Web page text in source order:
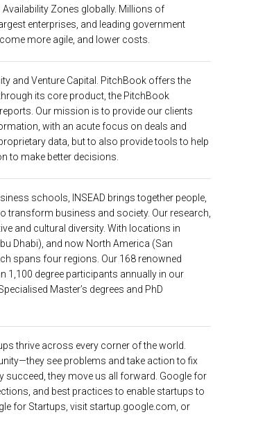
Zones globally. Millions of
enterprises, and leading government
more agile, and lower costs.
and Venture Capital. PitchBook offers the
its core product, the PitchBook
Our mission is to provide our clients
with an acute focus on deals and
data, but to also provide tools to help
to make better decisions.
schools, INSEAD brings together people,
transform business and society. Our research,
and cultural diversity. With locations in
Dhabi), and now North America (San
spans four regions. Our 168 renowned
1,100 degree participants annually in our
Master’s degrees and PhD
thrive across every corner of the world.
see problems and take action to fix
succeed, they move us all forward. Google for
and best practices to enable startups to
for Startups, visit startup.google.com, or